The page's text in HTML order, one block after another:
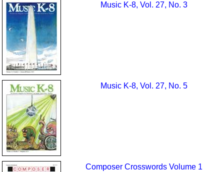
Music K-8, Vol. 27, No. 3
Music K-8, Vol. 27, No. 5
Composer Crosswords Volume 1